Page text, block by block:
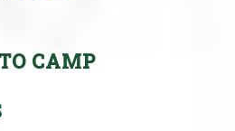
CAMP